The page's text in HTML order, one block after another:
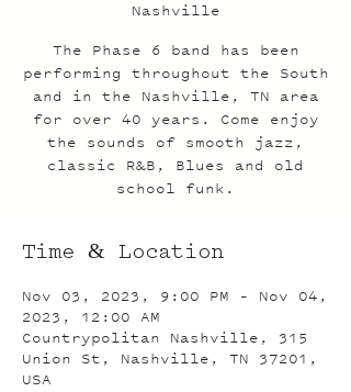
Nashville
The Phase 6 band has been
performing throughout the South
and in the Nashville, TN area
for over 40 years. Come enjoy
the sounds of smooth jazz,
classic R&B, Blues and old
school funk.
Time & Location
Nov 03, 2023, 9:00 PM – Nov 04,
2023, 12:00 AM
Countrypolitan Nashville, 315
Union St, Nashville, TN 37201,
USA